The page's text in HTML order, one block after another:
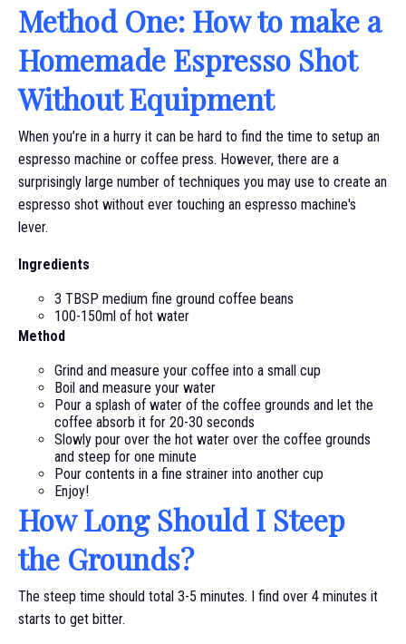
Method One: How to make a
Homemade Espresso Shot
Without Equipment
When you’re in a hurry it can be hard to find the time to setup an
espresso machine or coffee press. However, there are a
surprisingly large number of techniques you may use to create an
espresso shot without ever touching an espresso machine's
lever.
Ingredients
3 TBSP medium fine ground coffee beans
100-150ml of hot water
Method
Grind and measure your coffee into a small cup
Boil and measure your water
Pour a splash of water of the coffee grounds and let the
coffee absorb it for 20-30 seconds
Slowly pour over the hot water over the coffee grounds
and steep for one minute
Pour contents in a fine strainer into another cup
Enjoy!
How Long Should I Steep
the Grounds?
The steep time should total 3-5 minutes. I find over 4 minutes it
starts to get bitter.